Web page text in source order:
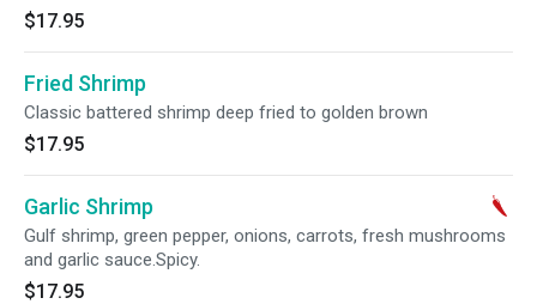
$17.95
Fried Shrimp
Classic battered shrimp deep fried to golden brown
$17.95
Garlic Shrimp
Gulf shrimp, green pepper, onions, carrots, fresh mushrooms
and garlic sauce.Spicy.
$17.95